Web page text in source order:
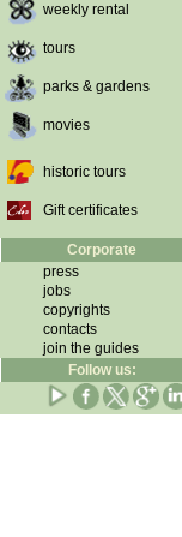
weekly rental
tours
parks & gardens
movies
historic tours
Gift certificates
Corporate
press
jobs
copyrights
contacts
join the guides
Follow us: